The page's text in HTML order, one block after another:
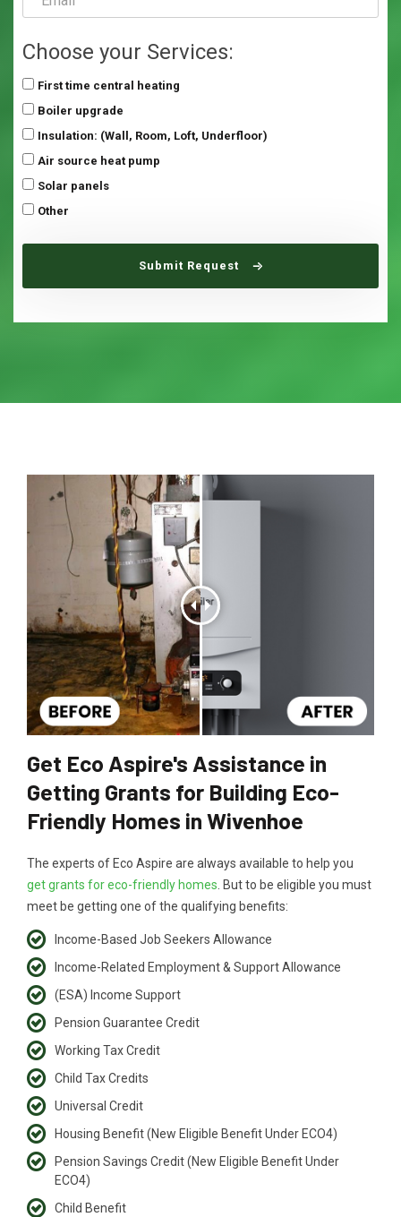
Choose your Services:
First time central heating
Boiler upgrade
Insulation: (Wall, Room, Loft, Underfloor)
Air source heat pump
Solar panels
Other
Submit Request
Get Eco Aspire's Assistance in
Getting Grants for Building Eco-
Friendly Homes in Wivenhoe
The experts of Eco Aspire are always available to help you
get grants for eco-friendly homes. But to be eligible you must
meet be getting one of the qualifying benefits:
Income-Based Job Seekers Allowance
Income-Related Employment & Support Allowance
(ESA) Income Support
Pension Guarantee Credit
Working Tax Credit
Child Tax Credits
Universal Credit
Housing Benefit (New Eligible Benefit Under ECO4)
Pension Savings Credit (New Eligible Benefit Under
ECO4)
Child Benefit